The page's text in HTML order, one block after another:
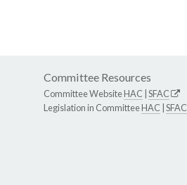
Committee Resources
Committee WebsiteHAC SFAC
Legislation in CommitteeHAC SFAC